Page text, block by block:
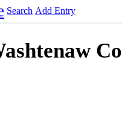
Search Add Entry